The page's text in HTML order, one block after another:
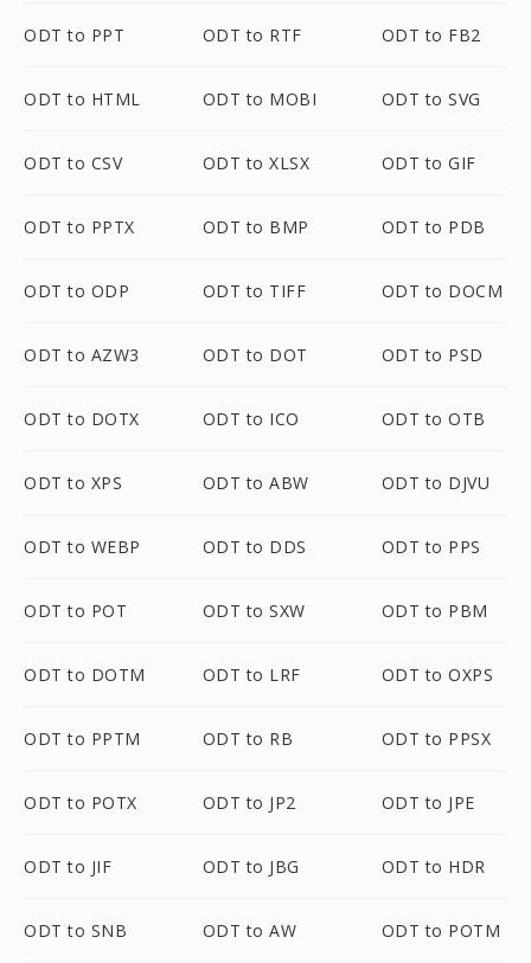
ODT to PPT ODT to RTF ODT to FB2
ODT to HTML ODT to MOBI ODT to SVG
ODT to CSV ODT to XLSX ODT to GIF
ODT to PPTX ODT to BMP ODT to PDB
ODT to ODP ODT to TIFF ODT to DOCM
ODT to AZW3 ODT to DOT ODT to PSD
ODT to DOTX ODT to ICO ODT to OTB
ODT to XPS ODT to ABW ODT to DJVU
ODT to WEBP ODT to DDS ODT to PPS
ODT to POT ODT to SXW ODT to PBM
ODT to DOTM ODT to LRF ODT to OXPS
ODT to PPTM ODT to RB ODT to PPSX
ODT to POTX ODT to JP2 ODT to JPE
ODT to JIF ODT to JBG ODT to HDR
ODT to SNB ODT to AW ODT to POTM